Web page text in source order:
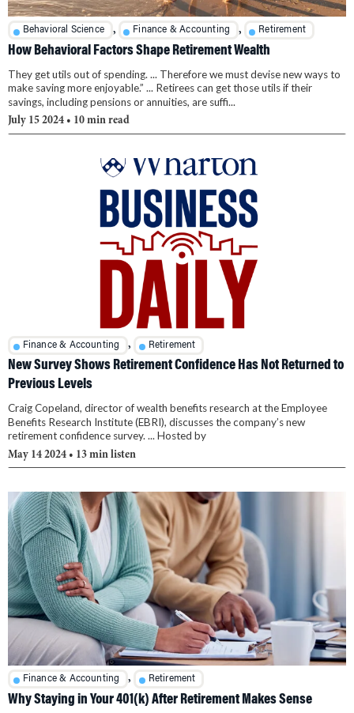
Behavioral Science , Finance & Accounting , Retirement
How Behavioral Factors Shape Retirement Wealth
They get utils out of spending. ... Therefore we must devise new ways to
make saving more enjoyable.” ... Retirees can get those utils if their
savings, including pensions or annuities, are suffi...
July 15 2024 • 10 min read
Finance & Accounting , Retirement
New Survey Shows Retirement Confidence Has Not Returned to
Previous Levels
Craig Copeland, director of wealth benefits research at the Employee
Benefits Research Institute (EBRI), discusses the company’s new
retirement confidence survey. ... Hosted by
May 14 2024 • 13 min listen
Finance & Accounting , Retirement
Why Staying in Your 401(k) After Retirement Makes Sense